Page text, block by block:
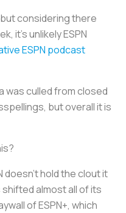
considering there
it’s unlikely ESPN
ESPN podcast
was culled from closed
but overall it is
doesn’t hold the clout it
almost all of its
of ESPN+, which